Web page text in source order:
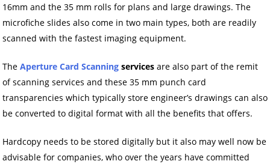
16mm and the 35 mm rolls for plans and large drawings. The
microfiche slides also come in two main types, both are readily
scanned with the fastest imaging equipment.
The Aperture Card Scanning services are also part of the remit
of scanning services and these 35 mm punch card
transparencies which typically store engineer’s drawings can also
be converted to digital format with all the benefits that offers.
Hardcopy needs to be stored digitally but it also may well now be
advisable for companies, who over the years have committed